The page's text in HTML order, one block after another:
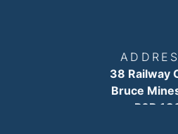
38 Railway
Bruce
P0R